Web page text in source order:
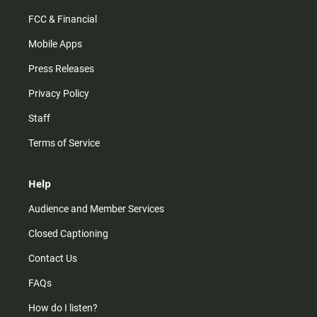
FCC & Financial
Mobile Apps
Press Releases
Privacy Policy
Staff
Terms of Service
Help
Audience and Member Services
Closed Captioning
Contact Us
FAQs
How do I listen?